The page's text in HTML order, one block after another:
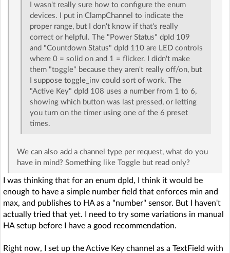
I wasn't really sure how to configure the enum
devices. I put in ClampChannel to indicate the
proper range, but I don't know if that's really
correct or helpful. The "Power Status" dpId 109
and "Countdown Status" dpId 110 are LED controls
where 0 = solid on and 1 = flicker. I didn't make
them "toggle" because they aren't really off/on, but
I suppose toggle_inv could sort of work. The
"Active Key" dpId 108 uses a number from 1 to 6,
showing which button was last pressed, or letting
you turn on the timer using one of the 6 preset
times.
We can also add a channel type per request, what do you
have in mind? Something like Toggle but read only?
I was thinking that for an enum dpId, I think it would be
enough to have a simple number field that enforces min and
max, and publishes to HA as a "number" sensor. But I haven't
actually tried that yet. I need to try some variations in manual
HA setup before I have a good recommendation.
Right now, I set up the Active Key channel as a TextField with